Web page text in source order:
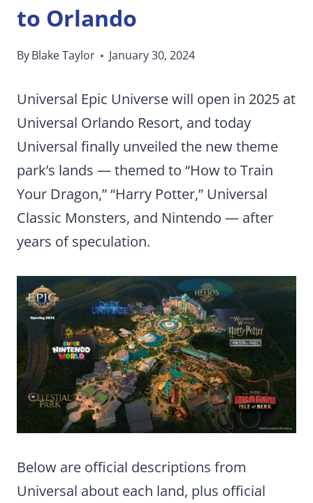
to Orlando
ByBlake Taylor January 30, 2024
Universal Epic Universe will open in 2025 at
Universal Orlando Resort, and today
Universal finally unveiled the new theme
park’s lands — themed to “How to Train
Your Dragon,” “Harry Potter,” Universal
Classic Monsters, and Nintendo — after
years of speculation.
Below are official descriptions from
Universal about each land, plus official